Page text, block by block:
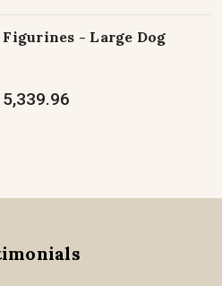
- Large Dog